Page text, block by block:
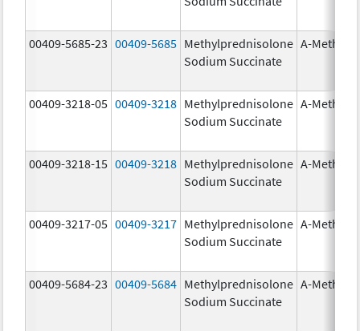
00409-5685-23 00409-5685 Methylprednisolone
Sodium Succinate
A-
00409-3218-05 00409-3218 Methylprednisolone
Sodium Succinate
A-
00409-3218-15 00409-3218 Methylprednisolone
Sodium Succinate
A-
00409-3217-05 00409-3217 Methylprednisolone
Sodium Succinate
A-
00409-5684-23 00409-5684 Methylprednisolone
Sodium Succinate
A-